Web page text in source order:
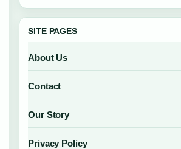
SITE PAGES
About Us
Contact
Our Story
Privacy Policy